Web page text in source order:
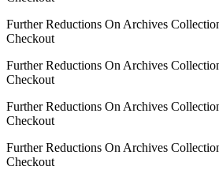
Further Reductions On Archives
Checkout
Further Reductions On Archives
Checkout
Further Reductions On Archives
Checkout
Further Reductions On Archives
Checkout